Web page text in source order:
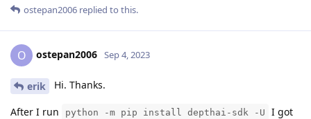
ostepan2006 replied to this.
O ostepan2006 Sep 4, 2023
erik Hi. Thanks.
After I run python -m pip install depthai-sdk -U
I got